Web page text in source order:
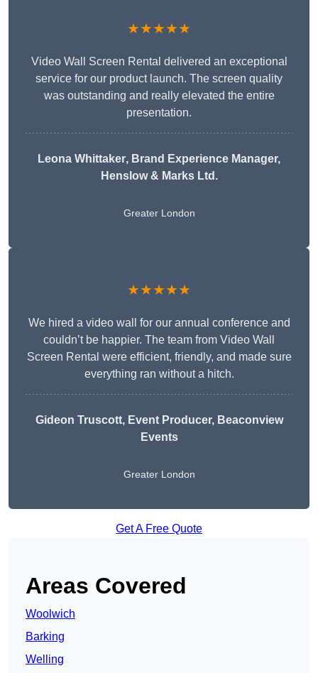
★★★★★
Video Wall Screen Rental delivered an exceptional
service for our product launch. The screen quality
was outstanding and really elevated the entire
presentation.
Leona Whittaker, Brand Experience Manager,
Henslow & Marks Ltd.
Greater London
★★★★★
We hired a video wall for our annual conference and
couldn’t be happier. The team from Video Wall
Screen Rental were efficient, friendly, and made sure
everything ran without a hitch.
Gideon Truscott, Event Producer, Beaconview
Events
Greater London
Get A Free Quote
Areas Covered
Woolwich
Barking
Welling